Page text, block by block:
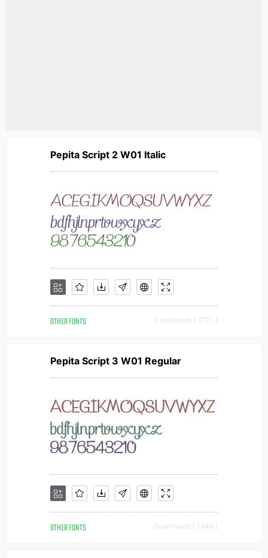
Pepita Script 2 W01 Italic
OTHER FONTS Downloads [ 2121 ]
Pepita Script 3 W01 Regular
OTHER FONTS Downloads [ 1949 ]